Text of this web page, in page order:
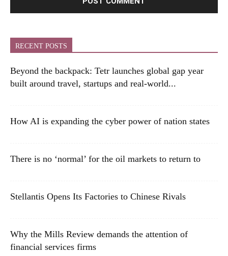
RECENT POSTS
Beyond the backpack: Tetr launches global gap year
built around travel, startups and real-world...
How AI is expanding the cyber power of nation states
There is no ‘normal’ for the oil markets to return to
Stellantis Opens Its Factories to Chinese Rivals
Why the Mills Review demands the attention of
financial services firms